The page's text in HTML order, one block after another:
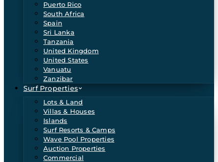
Puerto Rico
South Africa
Spain
Sri Lanka
Tanzania
United Kingdom
United States
Vanuatu
Zanzibar
Surf Properties
Lots & Land
Villas & Houses
Islands
Surf Resorts & Camps
Wave Pool Properties
Auction Properties
Commercial